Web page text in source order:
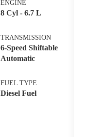
ENGINE
8 Cyl - 6.7 L
TRANSMISSION
6-Speed Shiftable
Automatic
FUEL TYPE
Diesel Fuel